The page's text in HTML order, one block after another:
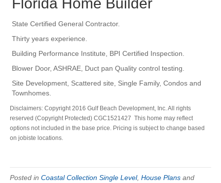
Florida Home Builder
State Certified General Contractor.
Thirty years experience.
Building Performance Institute, BPI Certified Inspection.
Blower Door, ASHRAE, Duct pan Quality control testing.
Site Development, Scattered site, Single Family, Condos and
Townhomes.
Disclaimers: Copyright 2016 Gulf Beach Development, Inc. All rights
reserved (Copyright Protected) CGC1521427 This home may reflect
options not included in the base price. Pricing is subject to change based
on jobiste locations.
Posted in Coastal Collection Single Level, House Plans and